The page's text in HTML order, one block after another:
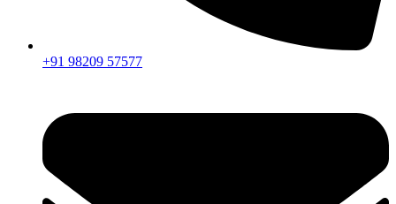
+91 98209 57577